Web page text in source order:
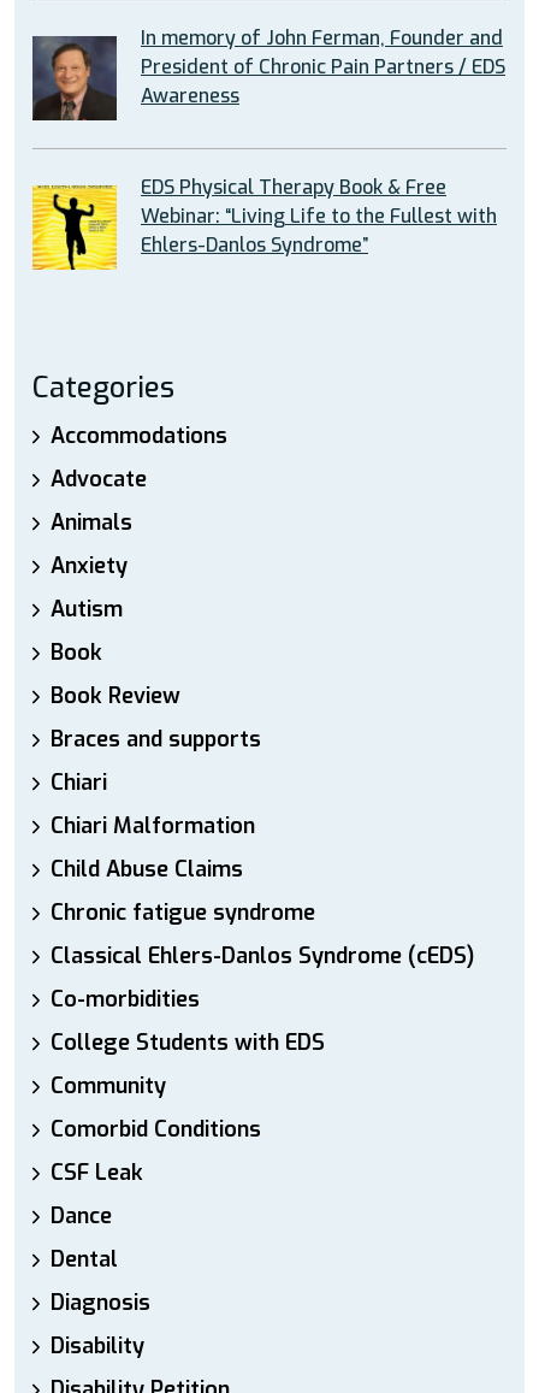
In memory of John Ferman, Founder and
President of Chronic Pain Partners / EDS
Awareness
EDS Physical Therapy Book & Free
Webinar: “Living Life to the Fullest with
Ehlers-Danlos Syndrome”
Categories
Accommodations
Advocate
Animals
Anxiety
Autism
Book
Book Review
Braces and supports
Chiari
Chiari Malformation
Child Abuse Claims
Chronic fatigue syndrome
Classical Ehlers-Danlos Syndrome (cEDS)
Co-morbidities
College Students with EDS
Community
Comorbid Conditions
CSF Leak
Dance
Dental
Diagnosis
Disability